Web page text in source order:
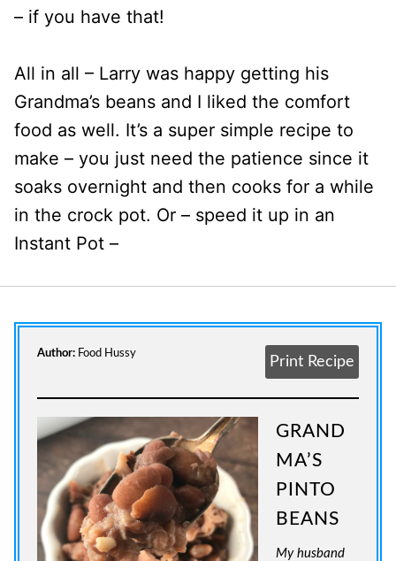
– if you have that!
All in all – Larry was happy getting his
Grandma’s beans and I liked the comfort
food as well. It’s a super simple recipe to
make – you just need the patience since it
soaks overnight and then cooks for a while
in the crock pot. Or – speed it up in an
Instant Pot –
Author: Food Hussy
Print Recipe
GRAND
MA’S
PINTO
BEANS
My husband